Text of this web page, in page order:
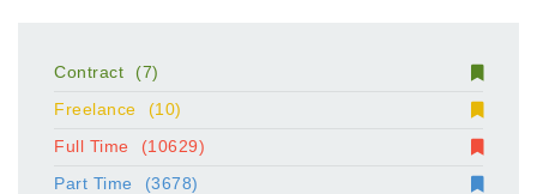
Contract
(7)
Freelance
(10)
Full Time
(10629)
Part Time
(3678)